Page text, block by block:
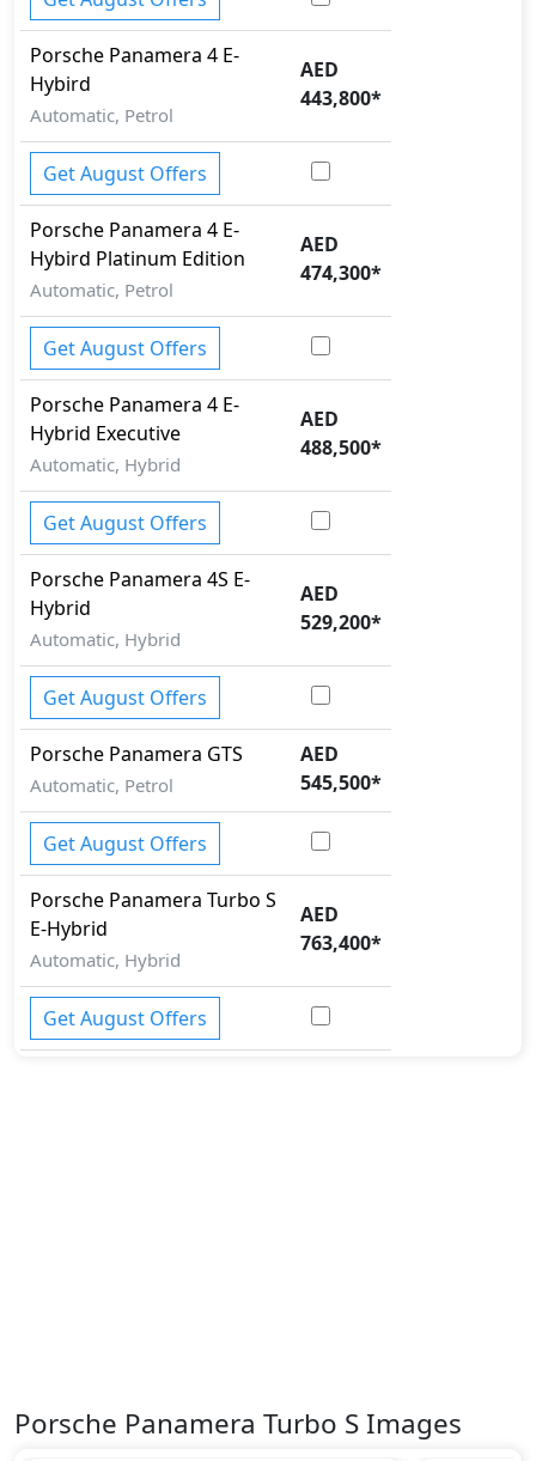
Trailer hitch with cover
Variable Cylinder Management (VCM)
Porsche Panamera 4 E-
Hybird
Automatic, Petrol
AED
443,800*
Get August Offers
Porsche Panamera 4 E-
Hybird Platinum Edition
Automatic, Petrol
AED
474,300*
Get August Offers
Porsche Panamera 4 E-
Hybrid Executive
Automatic, Hybrid
AED
488,500*
Get August Offers
Porsche Panamera 4S E-
Hybrid
Automatic, Hybrid
AED
529,200*
Get August Offers
Porsche Panamera GTS
Automatic, Petrol
AED
545,500*
Get August Offers
Porsche Panamera Turbo S
E-Hybrid
Automatic, Hybrid
AED
763,400*
Get August Offers
Porsche Panamera Turbo S Images